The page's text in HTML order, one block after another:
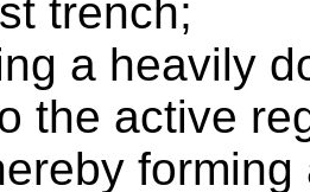
trench;
a heavily
the active